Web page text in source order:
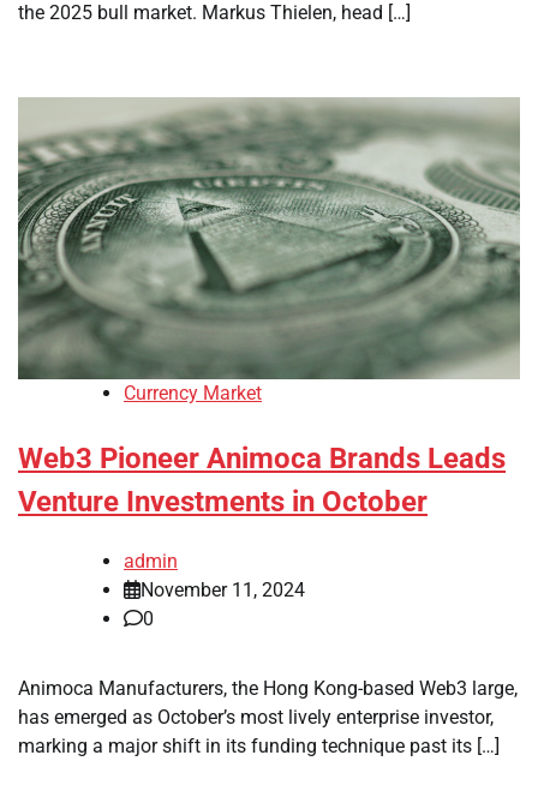
the 2025 bull market. Markus Thielen, head […]
Currency Market
Web3 Pioneer Animoca Brands Leads
Venture Investments in October
admin
November 11, 2024
0
Animoca Manufacturers, the Hong Kong-based Web3 large,
has emerged as October’s most lively enterprise investor,
marking a major shift in its funding technique past its […]